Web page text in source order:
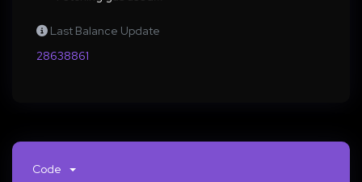
Last Balance Update
28638861
Code